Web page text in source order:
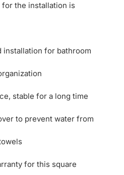
the installation is
installation for bathroom
stable for a long time
to prevent water from
for this square